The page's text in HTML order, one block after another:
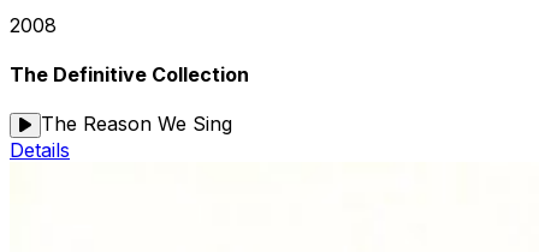
2008
The Definitive Collection
The Reason We Sing
Details